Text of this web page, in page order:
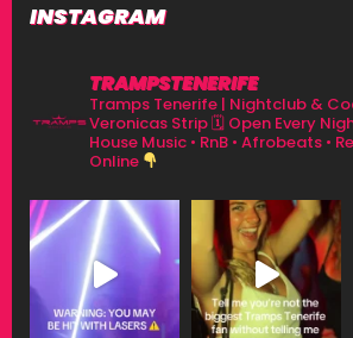
INSTAGRAM
TRAMPSTENERIFE
Tramps Tenerife | Nightclub &
Veronicas Strip🗓 Open Every
House Music • RnB • Afrobeats •
Online